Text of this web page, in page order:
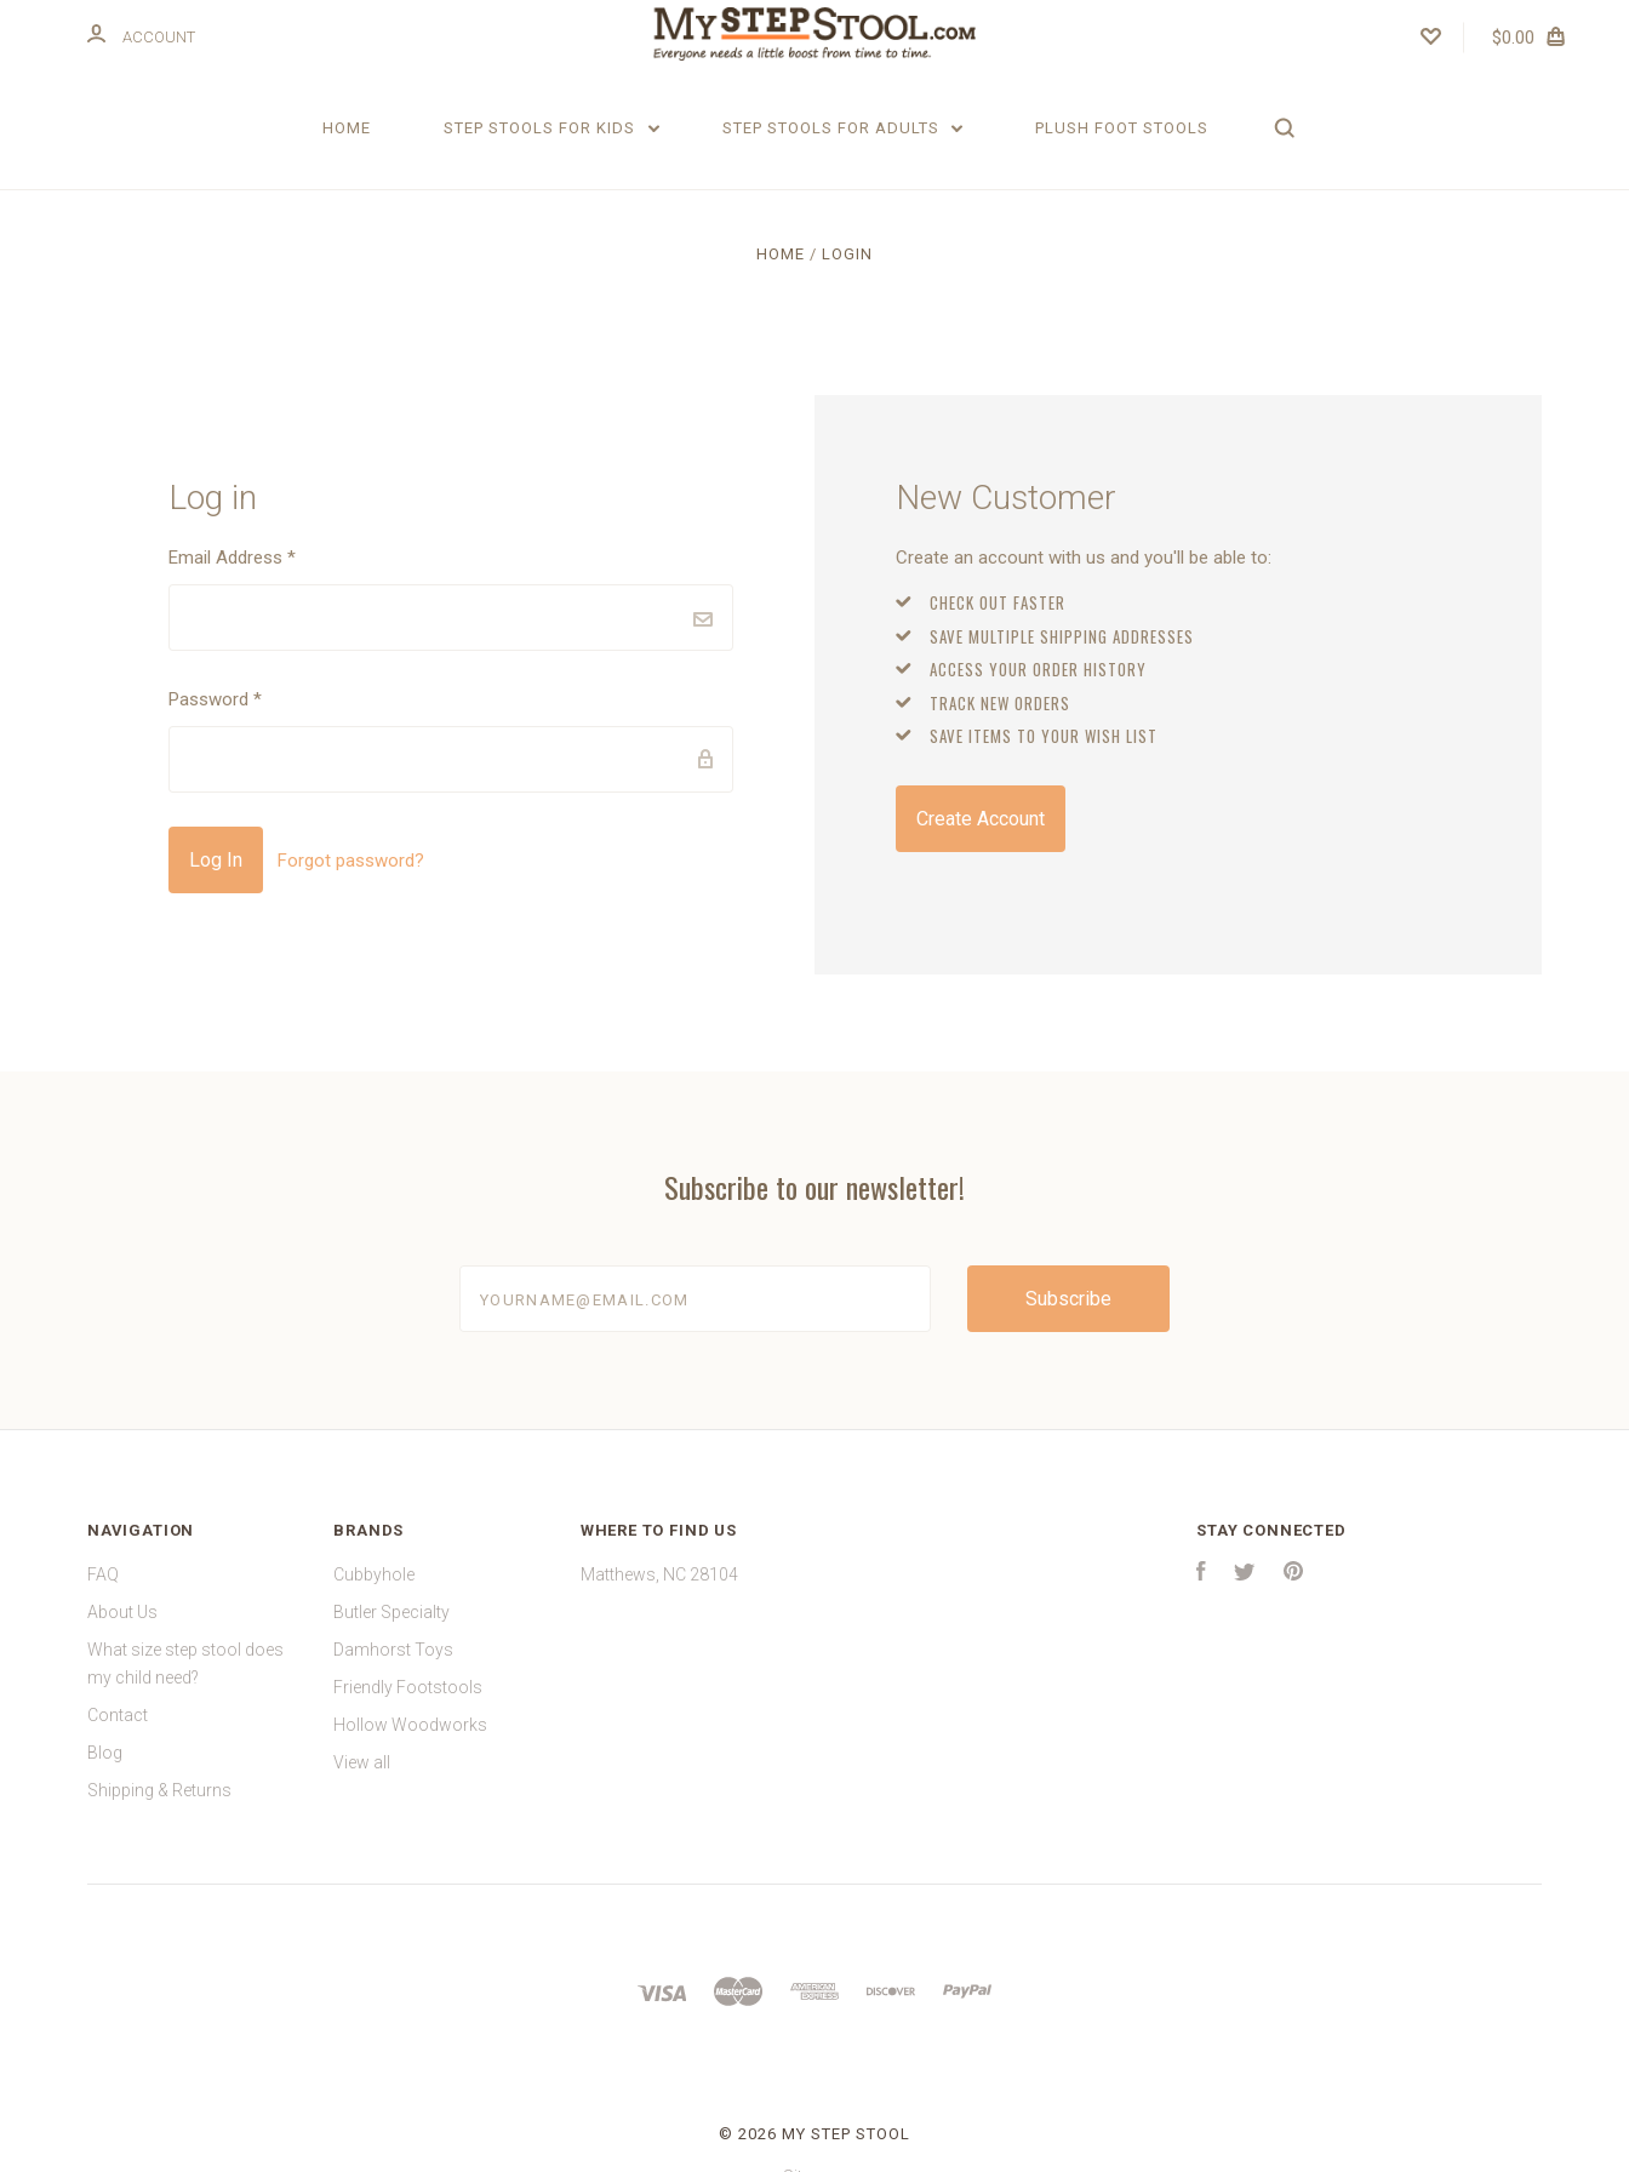
ACCOUNT $0.00
HOME STEP STOOLS FOR KIDS STEP STOOLS FOR ADULTS PLUSH FOOT STOOLS
HOME LOGIN
Log in
Email Address*
Password*
Forgot password?
New Customer
Create an account with us and you'll be able to:
CHECK OUT FASTER
SAVE MULTIPLE SHIPPING ADDRESSES
ACCESS YOUR ORDER HISTORY
TRACK NEW ORDERS
SAVE ITEMS TO YOUR WISH LIST
Create Account
Subscribe to our newsletter!
NAVIGATION
FAQ
About Us
What size step stool does
my child need?
Contact
Blog
Shipping & Returns
BRANDS
Cubbyhole
Butler Specialty
Damhorst Toys
Friendly Footstools
Hollow Woodworks
View all
WHERE TO FIND US
Matthews, NC 28104
STAY CONNECTED
FacebookTwitter
© 2026 MY STEP STOOL